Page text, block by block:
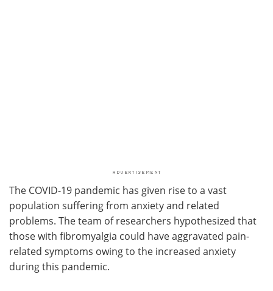
The COVID-19 pandemic has given rise to a vast
population suffering from anxiety and related
problems. The team of researchers hypothesized that
those with fibromyalgia could have aggravated pain-
related symptoms owing to the increased anxiety
during this pandemic.